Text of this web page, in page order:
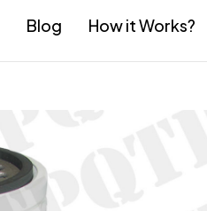
Blog How it Works?